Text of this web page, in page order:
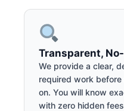
Transparent,
We provide a clear,
required work
on. You will know
with zero hidden